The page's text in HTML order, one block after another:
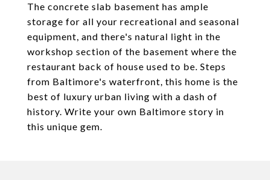
The concrete slab basement has ample
storage for all your recreational and seasonal
equipment, and there's natural light in the
workshop section of the basement where the
restaurant back of house used to be. Steps
from Baltimore's waterfront, this home is the
best of luxury urban living with a dash of
history. Write your own Baltimore story in
this unique gem.